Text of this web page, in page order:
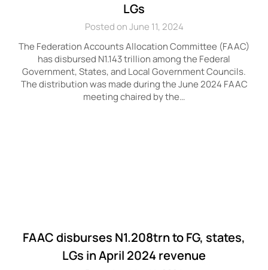
LGs
Posted on June 11, 2024
The Federation Accounts Allocation Committee (FAAC)
has disbursed N1.143 trillion among the Federal
Government, States, and Local Government Councils.
The distribution was made during the June 2024 FAAC
meeting chaired by the…
FAAC disburses N1.208trn to FG, states,
LGs in April 2024 revenue